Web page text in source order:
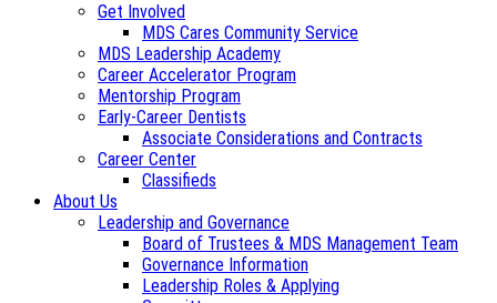
Get Involved
MDS Cares Community Service
MDS Leadership Academy
Career Accelerator Program
Mentorship Program
Early-Career Dentists
Associate Considerations and Contracts
Career Center
Classifieds
About Us
Leadership and Governance
Board of Trustees & MDS Management Team
Governance Information
Leadership Roles & Applying